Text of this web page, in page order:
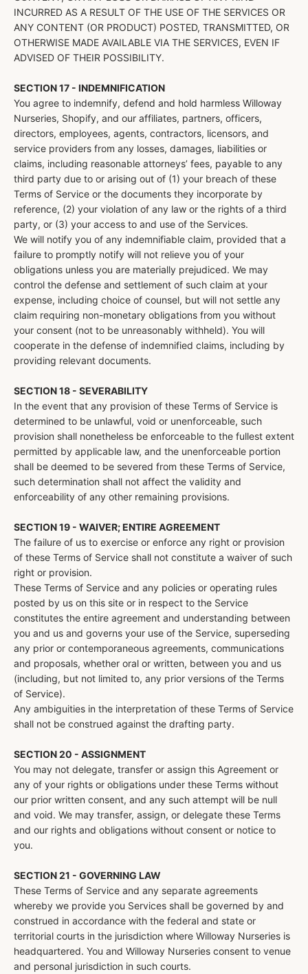
INCURRED AS A RESULT OF THE USE OF THE SERVICES OR
ANY CONTENT (OR PRODUCT) POSTED, TRANSMITTED, OR
OTHERWISE MADE AVAILABLE VIA THE SERVICES, EVEN IF
ADVISED OF THEIR POSSIBILITY.
SECTION 17 - INDEMNIFICATION
You agree to indemnify, defend and hold harmless Willoway
Nurseries, Shopify, and our affiliates, partners, officers,
directors, employees, agents, contractors, licensors, and
service providers from any losses, damages, liabilities or
claims, including reasonable attorneys’ fees, payable to any
third party due to or arising out of (1) your breach of these
Terms of Service or the documents they incorporate by
reference, (2) your violation of any law or the rights of a third
party, or (3) your access to and use of the Services.
We will notify you of any indemnifiable claim, provided that a
failure to promptly notify will not relieve you of your
obligations unless you are materially prejudiced. We may
control the defense and settlement of such claim at your
expense, including choice of counsel, but will not settle any
claim requiring non-monetary obligations from you without
your consent (not to be unreasonably withheld). You will
cooperate in the defense of indemnified claims, including by
providing relevant documents.
SECTION 18 - SEVERABILITY
In the event that any provision of these Terms of Service is
determined to be unlawful, void or unenforceable, such
provision shall nonetheless be enforceable to the fullest extent
permitted by applicable law, and the unenforceable portion
shall be deemed to be severed from these Terms of Service,
such determination shall not affect the validity and
enforceability of any other remaining provisions.
SECTION 19 - WAIVER; ENTIRE AGREEMENT
The failure of us to exercise or enforce any right or provision
of these Terms of Service shall not constitute a waiver of such
right or provision.
These Terms of Service and any policies or operating rules
posted by us on this site or in respect to the Service
constitutes the entire agreement and understanding between
you and us and governs your use of the Service, superseding
any prior or contemporaneous agreements, communications
and proposals, whether oral or written, between you and us
(including, but not limited to, any prior versions of the Terms
of Service).
Any ambiguities in the interpretation of these Terms of Service
shall not be construed against the drafting party.
SECTION 20 - ASSIGNMENT
You may not delegate, transfer or assign this Agreement or
any of your rights or obligations under these Terms without
our prior written consent, and any such attempt will be null
and void. We may transfer, assign, or delegate these Terms
and our rights and obligations without consent or notice to
you.
SECTION 21 - GOVERNING LAW
These Terms of Service and any separate agreements
whereby we provide you Services shall be governed by and
construed in accordance with the federal and state or
territorial courts in the jurisdiction where Willoway Nurseries is
headquartered. You and Willoway Nurseries consent to venue
and personal jurisdiction in such courts.